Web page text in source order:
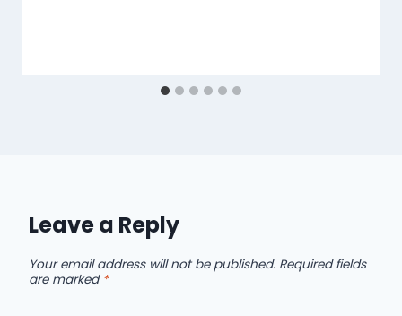
Leave a Reply
Your email address will not be published. Required fields
are marked *